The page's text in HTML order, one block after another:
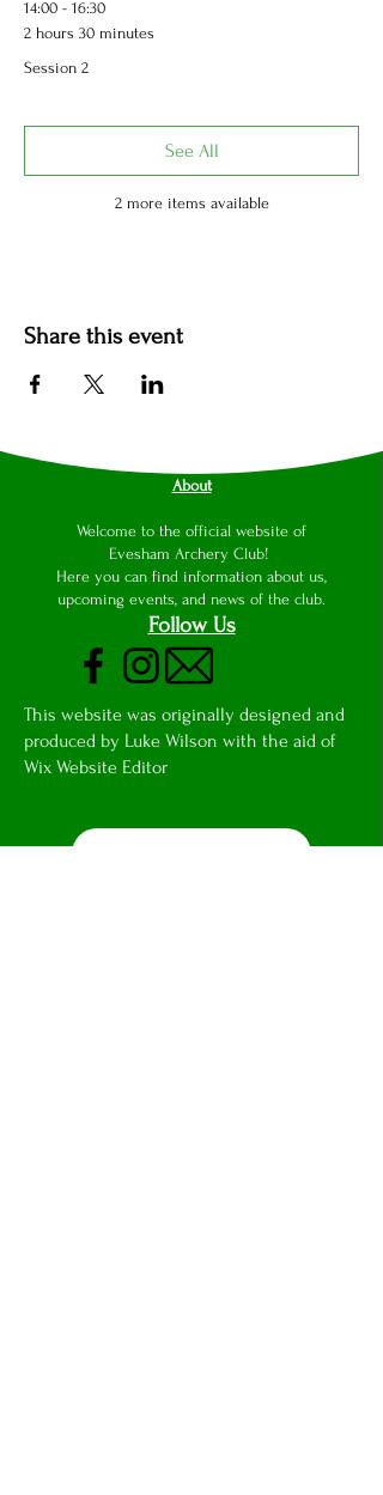
14:00 - 16:30
2 hours 30 minutes
Session 2
2 more items available
See All
Share this event
About
Welcome to the official website of
Evesham Archery Club!
Here you can find information about us,
upcoming events, and news of the club.
Follow Us
This website was originally designed and
produced by Luke Wilson with the aid of
Wix Website Editor